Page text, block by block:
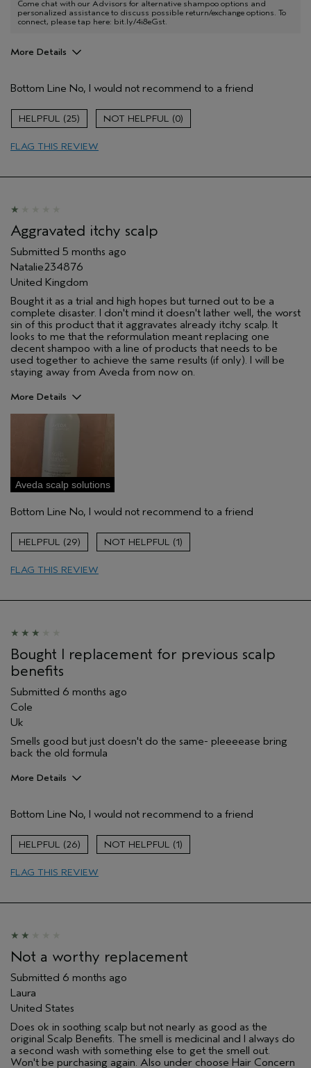
Come chat with our Advisors for alternative shampoo options and
personalized assistance to discuss possible return/exchange options. To
connect, please tap here: bit.ly/4i8eGst.
More Details
Primary Hair Concern
Repair Damage
Skin Type
Hair type
Aveda Artist
Bottom Line No, I would not recommend to a friend
25 0
FLAG THIS REVIEW
Aggravated itchy scalp
Submitted 5 months ago
Natalie234876
United Kingdom
Bought it as a trial and high hopes but turned out to be a
complete disaster. I don't mind it doesn't lather well, the worst
sin of this product that it aggravates already itchy scalp. It
looks to me that the reformulation meant replacing one
decent shampoo with a line of products that needs to be
used together to achieve the same results (if only). I will be
staying away from Aveda from now on.
More Details
Hair Type
Skin Type
I was incentivized to leave this
entry, sampling, rewards).
Aveda scalp solutions
Bottom Line No, I would not recommend to a friend
29 1
FLAG THIS REVIEW
Bought I replacement for previous scalp
benefits
Submitted 6 months ago
Cole
Uk
Smells good but just doesn't do the same- pleeeease bring
back the old formula
More Details
Aveda Artist
No
Gender
Age range
Primary Hair Concern
I was incentivized to leave this
No
Bottom Line No, I would not recommend to a friend
26 1
FLAG THIS REVIEW
Not a worthy replacement
Submitted 6 months ago
Laura
United States
Does ok in soothing scalp but not nearly as good as the
original Scalp Benefits. The smell is medicinal and I always do
a second wash with something else to get the smell out.
Won't be purchasing again. Also under choose Hair Concern